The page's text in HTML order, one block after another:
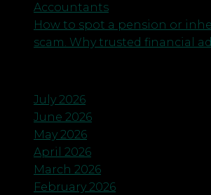
Accountants
How to spot a pension or
scam. Why trusted financial
July 2026
June 2026
May 2026
April 2026
March 2026
February 2026